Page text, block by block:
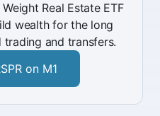
Real Estate ETF
wealth for the long
and transfers.
on M1